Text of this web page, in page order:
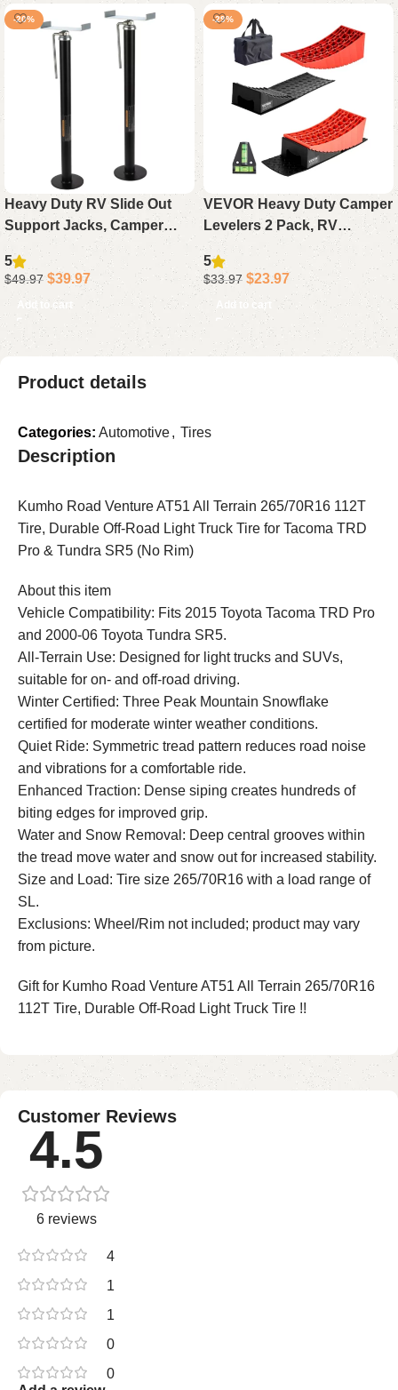
-20%
Heavy Duty RV Slide Out
Support Jacks, Camper
Stabilizer 5000 lbs Each,
Adjustable 15″-26″ Travel
Trailer Accessory
5
$49.97 $39.97
Add to cart
-29%
VEVOR Heavy Duty Camper
Levelers 2 Pack, RV
Leveling Blocks with Wheel
Chocks Kit with Anti-Slip,
Bag & Anti-Slip Mat
5
$33.97 $23.97
Add to cart
Product details
Categories: Automotive, Tires
Description
Kumho Road Venture AT51 All Terrain 265/70R16 112T
Tire, Durable Off-Road Light Truck Tire for Tacoma TRD
Pro & Tundra SR5 (No Rim)
About this item
Vehicle Compatibility: Fits 2015 Toyota Tacoma TRD Pro
and 2000-06 Toyota Tundra SR5.
All-Terrain Use: Designed for light trucks and SUVs,
suitable for on- and off-road driving.
Winter Certified: Three Peak Mountain Snowflake
certified for moderate winter weather conditions.
Quiet Ride: Symmetric tread pattern reduces road noise
and vibrations for a comfortable ride.
Enhanced Traction: Dense siping creates hundreds of
biting edges for improved grip.
Water and Snow Removal: Deep central grooves within
the tread move water and snow out for increased stability.
Size and Load: Tire size 265/70R16 with a load range of
SL.
Exclusions: Wheel/Rim not included; product may vary
from picture.
Gift for Kumho Road Venture AT51 All Terrain 265/70R16
112T Tire, Durable Off-Road Light Truck Tire !!
Customer Reviews
4.5
6 reviews
4
1
1
0
0